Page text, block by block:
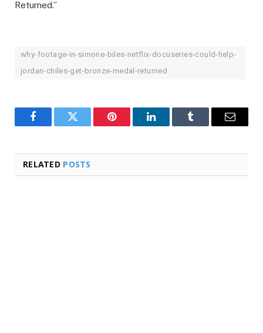
Returned.”
why-footage-in-simone-biles-netflix-docuseries-could-help-
jordan-chiles-get-bronze-medal-returned
FacebookTwitter Pinterest LinkedInTumblr Email
RELATED POSTS